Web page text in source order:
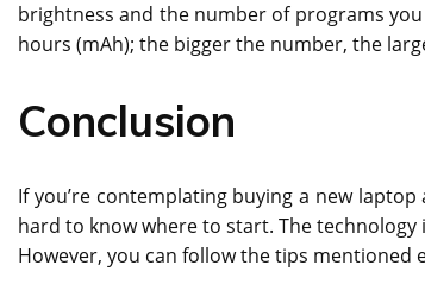
brightness and the number of programs
hours (mAh); the bigger the number, the
Conclusion
If you’re contemplating buying a new
hard to know where to start. The
However, you can follow the tips